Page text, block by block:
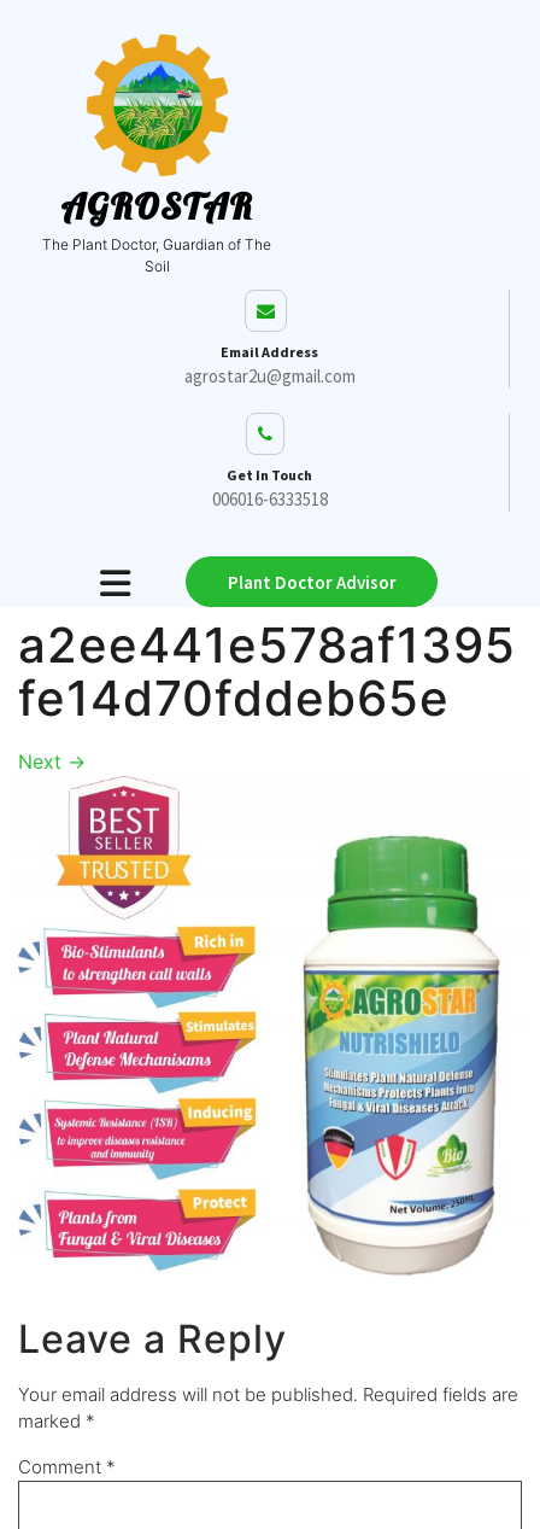
AGROSTAR
The Plant Doctor, Guardian of The
Soil
Email Address
agrostar2u@gmail.com
Get In Touch
006016-6333518
Plant Doctor Advisor
a2ee441e578af1395
fe14d70fddeb65e
Next →
Leave a Reply
Your email address will not be published. Required fields are
marked *
Comment *